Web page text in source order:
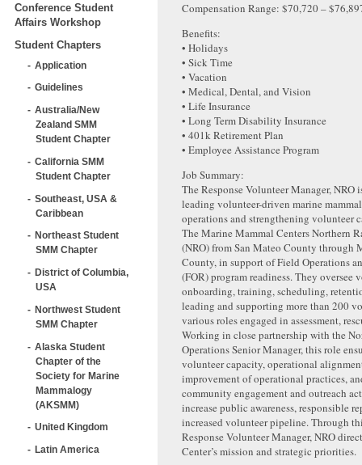
Conference Student
Affairs Workshop
Student Chapters
Application
Guidelines
Australia/New
Zealand SMM
Student Chapter
California SMM
Student Chapter
Southeast, USA &
Caribbean
Northeast Student
SMM Chapter
District of Columbia,
USA
Northwest Student
SMM Chapter
Alaska Student
Chapter of the
Society for Marine
Mammalogy
(AKSMM)
United Kingdom
Latin America
Compensation Range: $70,720 –
Benefits:
• Holidays
• Sick Time
• Vacation
• Medical, Dental, and Vision
• Life Insurance
• Long Term Disability Insurance
• 401k Retirement Plan
• Employee Assistance Program
Job Summary:
The Response Volunteer Manager, NRO
leading volunteer-driven marine
operations and strengthening volunteer
The Marine Mammal Centers Northern
(NRO) from San Mateo County through
County, in support of Field Operations
(FOR) program readiness. They oversee
onboarding, training, scheduling,
leading and supporting more than 200
various roles engaged in assessment,
Working in close partnership with the
Operations Senior Manager, this role
volunteer capacity, operational
improvement of operational practices,
community engagement and outreach
increase public awareness, responsible
increased volunteer pipeline. Through
Response Volunteer Manager, NRO
Center’s mission and strategic priorities.